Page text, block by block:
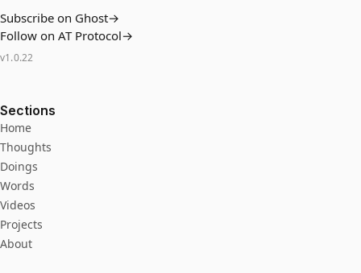
Subscribe on Ghost→
Follow on AT Protocol→
v1.0.22
Sections
Home
Thoughts
Doings
Words
Videos
Projects
About